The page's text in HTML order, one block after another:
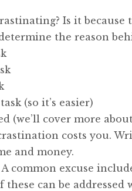
Is it because
the reason
(so it’s easier)
(we’ll cover more
costs you.
and money.
common excuse
can be